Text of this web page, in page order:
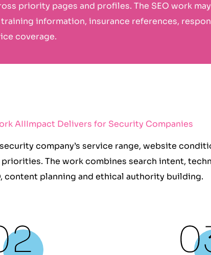
priority pages and profiles. The SEO work
information, insurance references,
coverage.
AIIImpact Delivers for Security Companies
company’s service range, website
The work combines search intent,
content planning and ethical authority building.